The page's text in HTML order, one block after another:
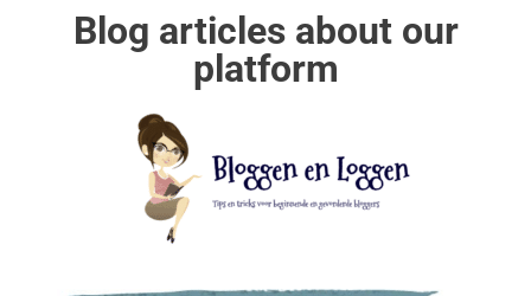
Blog articles about our
platform